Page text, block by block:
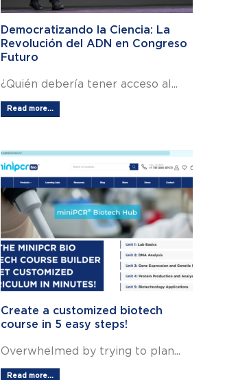
Democratizando la Ciencia: La
Revolución del ADN en Congreso
Futuro
¿Quién debería tener acceso al...
Read more...
Create a customized biotech
course in 5 easy steps!
Overwhelmed by trying to plan...
Read more...